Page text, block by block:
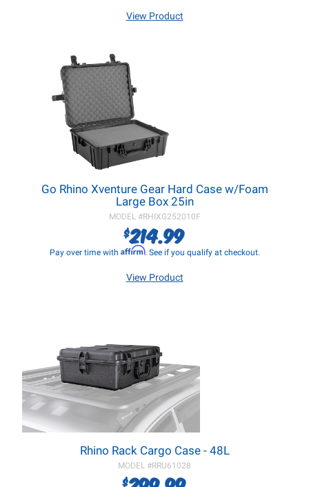
View Product
Go Rhino Xventure Gear Hard Case w/Foam
Large Box 25in
MODEL #RHIXG252010F
$214.99
Pay over time with Affirm. See if you qualify at checkout.
View Product
Rhino Rack Cargo Case - 48L
MODEL #RRU61028
$